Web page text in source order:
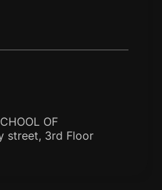
OF
street, 3rd Floor